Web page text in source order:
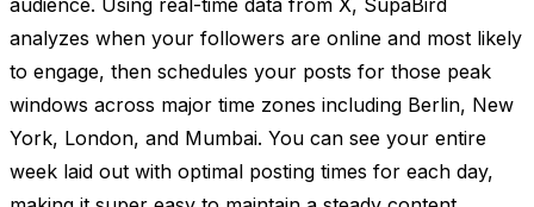
audience. Using real-time data from X, SupaBird
analyzes when your followers are online and most likely
to engage, then schedules your posts for those peak
windows across major time zones including Berlin, New
York, London, and Mumbai. You can see your entire
week laid out with optimal posting times for each day,